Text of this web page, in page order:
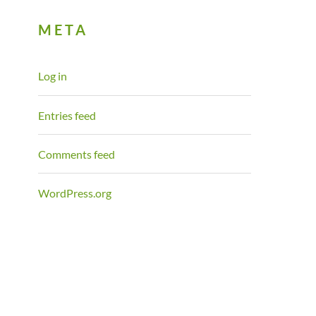
META
Log in
Entries feed
Comments feed
WordPress.org